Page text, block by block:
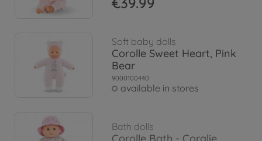
Soft baby dolls
Corolle Sweet Heart, Pink
Bear
9000100440
available in stores
Bath dolls